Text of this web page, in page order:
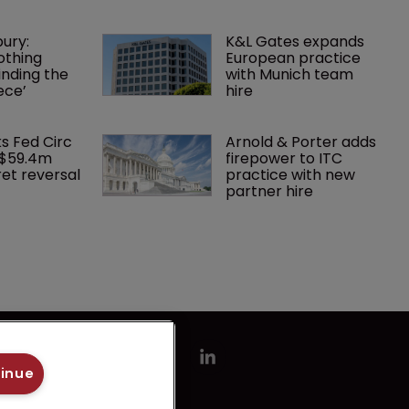
the
K&L Gates expands
European practice
with Munich team
hire
Fed Circ
reversal
Arnold & Porter adds
firepower to ITC
practice with new
partner hire